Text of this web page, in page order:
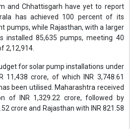
and Chhattisgarh have yet to report
has achieved 100 percent of its
pumps, while Rajasthan, with a larger
installed 85,635 pumps, meeting 40
2,12,914.
for solar pump installations under
11,438 crore, of which INR 3,748.61
been utilised. Maharashtra received
of INR 1,329.22 crore, followed by
crore and Rajasthan with INR 821.58